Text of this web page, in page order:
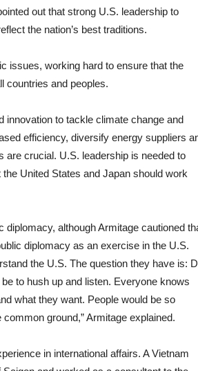
out that strong U.S. leadership to
the nation’s best traditions.
issues, working hard to ensure that the
countries and peoples.
innovation to tackle climate change and
efficiency, diversify energy suppliers
are crucial. U.S. leadership is needed to
United States and Japan should work
diplomacy, although Armitage cautioned
diplomacy as an exercise in the U.S.
the U.S. The question they have is:
to hush up and listen. Everyone knows
what they want. People would be so
ground,” Armitage explained.
in international affairs. A Vietnam